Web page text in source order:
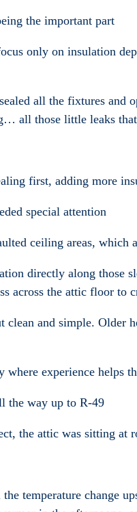
the important part
only on insulation
all the fixtures and
all those little leaks
first, adding more
special attention
ceiling areas, which
directly along those
across the attic floor to
clean and simple. Older
where experience helps
the way up to R-49
the attic was sitting at
temperature change